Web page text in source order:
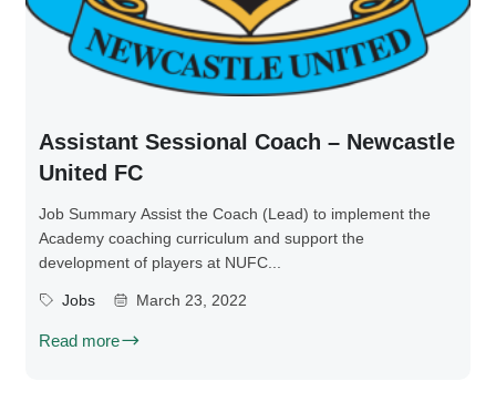
Assistant Sessional Coach – Newcastle
United FC
Job Summary Assist the Coach (Lead) to implement the
Academy coaching curriculum and support the
development of players at NUFC...
Jobs March 23, 2022
Read more